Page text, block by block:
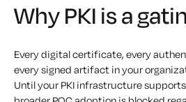
Why PKI is a
Every digital certificate, every
every signed artifact in your
Until your PKI infrastructure